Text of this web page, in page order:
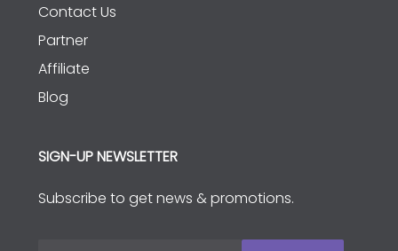
Contact Us
Partner
Affiliate
Blog
SIGN-UP NEWSLETTER
Subscribe to get news & promotions.